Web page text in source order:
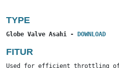
TYPE
Globe Valve Asahi - DOWNLOAD
FITUR
Used for efficient throttling